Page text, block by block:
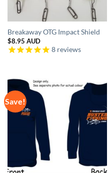
Breakaway OTG Impact Shield
$8.95 AUD
8reviews
Save!